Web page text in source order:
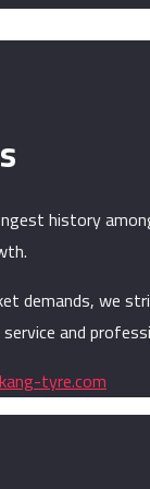
history
demands,
and
tyre.com